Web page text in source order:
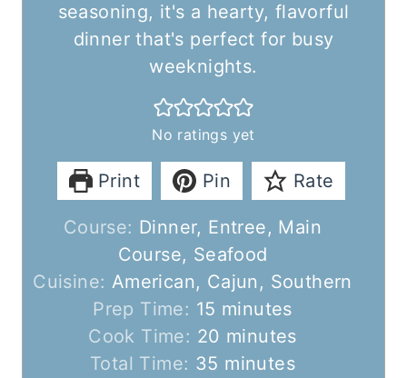
seasoning, it's a hearty, flavorful
dinner that's perfect for busy
weeknights.
No ratings yet
Print Pin Rate
Course: Dinner, Entree, Main
Course, Seafood
Cuisine: American, Cajun, Southern
Prep Time: 15 m
i
n
minutes
Cook Time: 20 m
minutes
Total Time: 35 m
minutes